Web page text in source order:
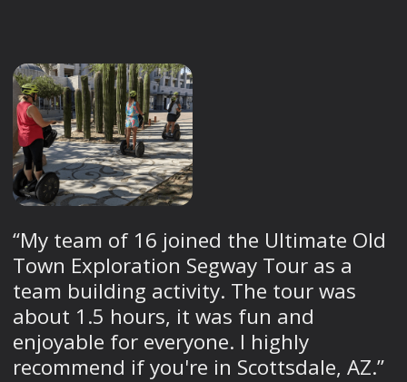
“My team of 16 joined the Ultimate Old
Town Exploration Segway Tour as a
team building activity. The tour was
about 1.5 hours, it was fun and
enjoyable for everyone. I highly
recommend if you're in Scottsdale, AZ.”